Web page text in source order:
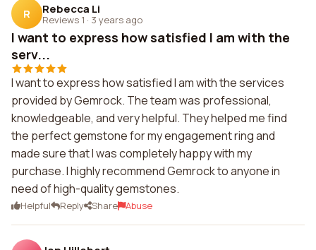
R Rebecca Li
Reviews 1 · 3 years ago
I want to express how satisfied I am with the
serv...
I want to express how satisfied I am with the services
provided by Gemrock. The team was professional,
knowledgeable, and very helpful. They helped me find
the perfect gemstone for my engagement ring and
made sure that I was completely happy with my
purchase. I highly recommend Gemrock to anyone in
need of high-quality gemstones.
Helpful Reply Share Abuse